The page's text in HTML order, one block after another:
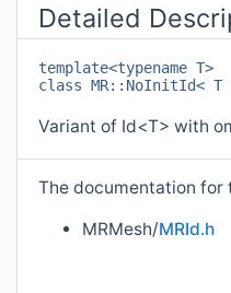
Detailed
template<typename T>
class MR::NoInitId< T
Variant of Id<T> with
The documentation for
MRMesh/MRId.h